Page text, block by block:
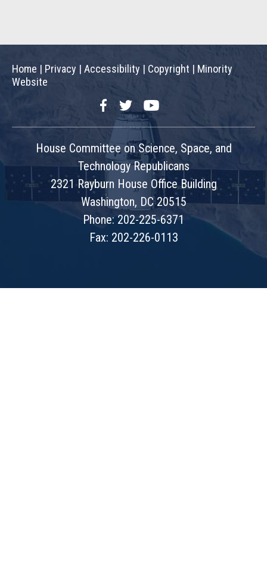
Home | Privacy | Accessibility | Copyright | Minority
Website
FacebookTwitterYouTube
House Committee on Science, Space, and
Technology Republicans
2321 Rayburn House Office Building
Washington, DC 20515
Phone: 202-225-6371
Fax: 202-226-0113